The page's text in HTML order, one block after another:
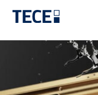
Skip to main content